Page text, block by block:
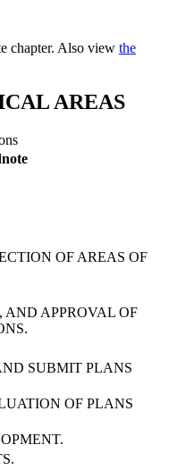
chapter. Also view the
AREAS
OF AREAS OF
AND APPROVAL OF
SUBMIT PLANS
OF PLANS